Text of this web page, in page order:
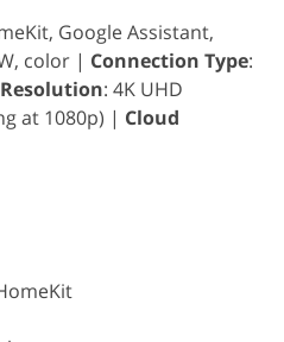
Google Assistant,
color | Connection Type:
: 4K UHD
at 1080p) | Cloud